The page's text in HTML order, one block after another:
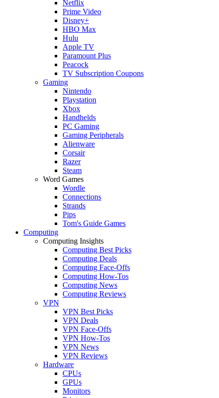
Netflix
Prime Video
Disney+
HBO Max
Hulu
Apple TV
Paramount Plus
Peacock
TV Subscription Coupons
Gaming
Nintendo
Playstation
Xbox
Handhelds
PC Gaming
Gaming Peripherals
Alienware
Corsair
Razer
Steam
Word Games
Wordle
Connections
Strands
Pips
Tom's Guide Games
Computing
Computing Insights
Computing Best Picks
Computing Deals
Computing Face-Offs
Computing How-Tos
Computing News
Computing Reviews
VPN
VPN Best Picks
VPN Deals
VPN Face-Offs
VPN How-Tos
VPN News
VPN Reviews
Hardware
CPUs
GPUs
Monitors